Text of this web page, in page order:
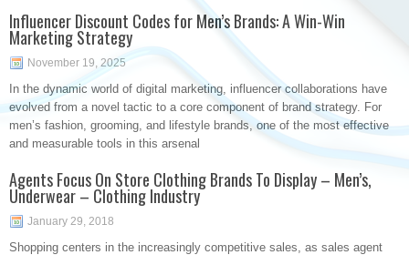
Influencer Discount Codes for Men’s Brands: A Win-Win
Marketing Strategy
November 19, 2025
In the dynamic world of digital marketing, influencer collaborations have
evolved from a novel tactic to a core component of brand strategy. For
men’s fashion, grooming, and lifestyle brands, one of the most effective
and measurable tools in this arsenal
Agents Focus On Store Clothing Brands To Display – Men’s,
Underwear – Clothing Industry
January 29, 2018
Shopping centers in the increasingly competitive sales, as sales agent